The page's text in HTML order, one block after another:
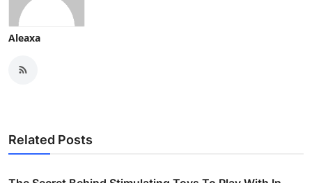
Aleaxa
Related Posts